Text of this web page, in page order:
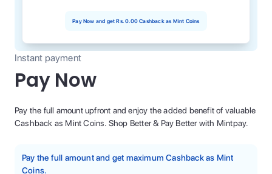
Pay Now and get Rs. 0.00Cashback as Mint Coins
Instant payment
Pay Now
Pay the full amount upfront and enjoy the added benefit of valuable
Cashback as Mint Coins. Shop Better & Pay Better with Mintpay.
Pay the full amount and get maximum Cashback as Mint
Coins.